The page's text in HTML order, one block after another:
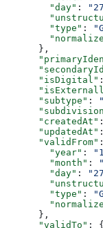
        "day"
:
        "type"
:
      },
      "isDigital"
      "subtype"
:
      "createdAt"
      "updatedAt"
      "validFrom"
        "year"
:
        "month"
:
        "day"
:
        "type"
:
      },
      "validTo"
: {